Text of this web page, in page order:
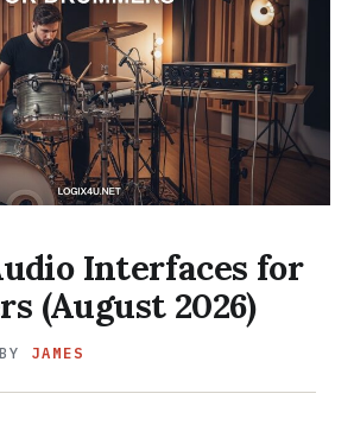
Interfaces for
(August 2026)
BY JAMES